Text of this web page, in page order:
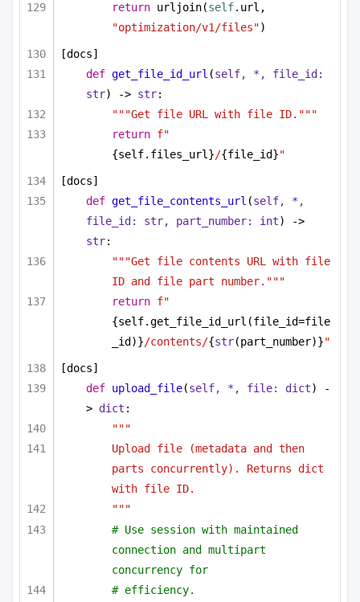
return urljoin(self
"optimization/v1/files")
[docs]
def get_file_id_url (
str) -> str:
"""Get file URL with file ID."""
return f"
{self.files_url}/{file_id}"
[docs]
def get_file_contents_url (self, *,
file_id: str, part_number: int
str:
"""Get file contents URL with file
ID and file part number."""
return f"
{self.get_file_id_url(file_id=file
_id)}/contents/{str(part_number)}"
[docs]
def upload_file(self, *, file: dict) -
> dict :
"""
Upload file (metadata and then
parts concurrently). Returns dict
with file ID.
"""
# Use session with maintained
connection and multipart
concurrency for
# efficiency.